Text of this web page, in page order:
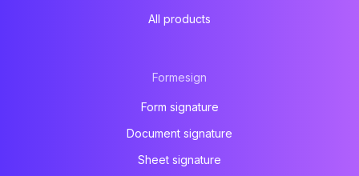
All products
Formesign
Form signature
Document signature
Sheet signature